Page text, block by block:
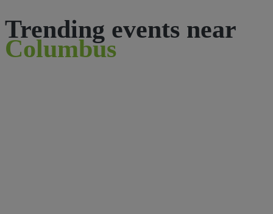
Trending events near
Columbus